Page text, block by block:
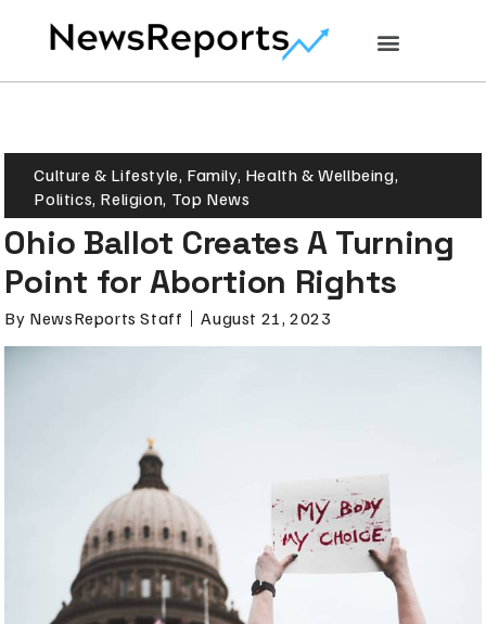
Culture & Lifestyle, Family, Health & Wellbeing,
Politics, Religion, Top News
Ohio Ballot Creates A Turning
Point for Abortion Rights
By NewsReports Staff August 21, 2023